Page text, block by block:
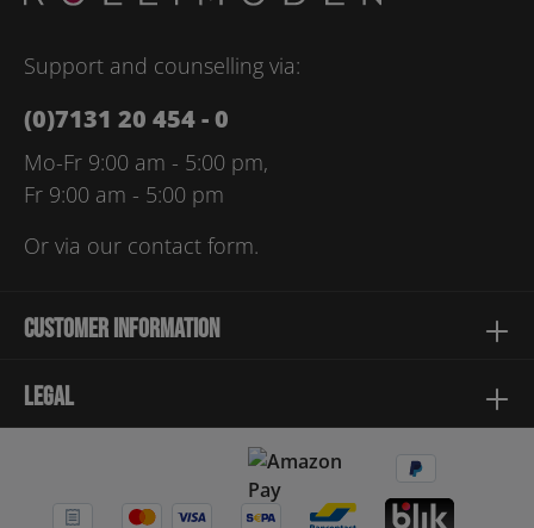
Please enter the characters shown above*
Support and counselling via:
(0)7131 20 454 - 0
Mo-Fr 9:00 am - 5:00 pm,
Fr 9:00 am - 5:00 pm
Or via our contact form.
Customer information
Legal